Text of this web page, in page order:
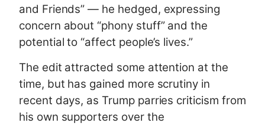
and Friends” — he hedged, expressing
concern about “phony stuff” and the
potential to “affect people’s lives.”
The edit attracted some attention at the
time, but has gained more scrutiny in
recent days, as Trump parries criticism from
his own supporters over the